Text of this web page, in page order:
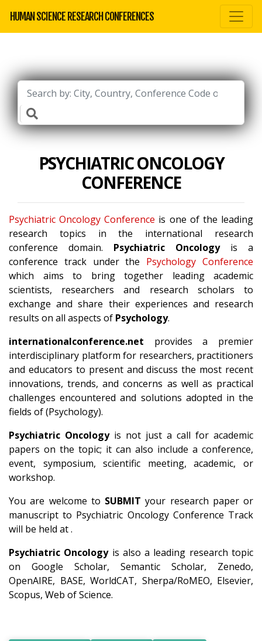
HUMAN SCIENCE RESEARCH CONFERENCES
PSYCHIATRIC ONCOLOGY
CONFERENCE
Psychiatric Oncology Conference is one of the leading
research topics in the international research
conference domain. Psychiatric Oncologyis a
conference track under the Psychology Conference
which aims to bring together leading academic
scientists, researchers and research scholars to
exchange and share their experiences and research
results on all aspects of Psychology.
internationalconference.net provides a premier
interdisciplinary platform for researchers, practitioners
and educators to present and discuss the most recent
innovations, trends, and concerns as well as practical
challenges encountered and solutions adopted in the
fields of (Psychology).
Psychiatric Oncologyis not just a call for academic
papers on the topic; it can also include a conference,
event, symposium, scientific meeting, academic, or
workshop.
You are welcome to SUBMIT your research paper or
manuscript to Psychiatric Oncology Conference Track
will be held at .
Psychiatric Oncologyis also a leading research topic
on Google Scholar, Semantic Scholar, Zenedo,
OpenAIRE, BASE, WorldCAT, Sherpa/RoMEO, Elsevier,
Scopus, Web of Science.